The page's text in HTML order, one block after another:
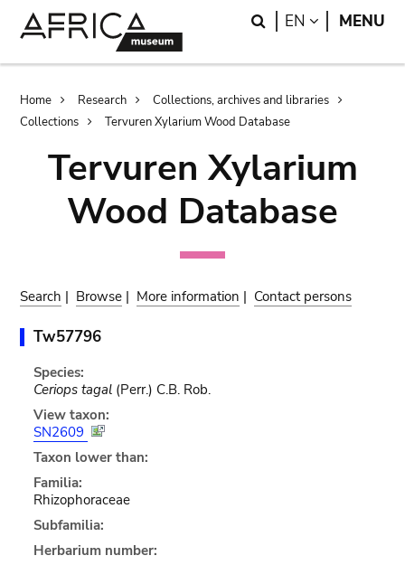
Search
EN LANGUAGE
MENU
Breadcrumb
Home Research
Collections, archives and libraries
Collections
Tervuren Xylarium Wood Database
Tervuren Xylarium
Wood Database
Search | Browse | More information | Contact persons
Tw57796
Species:
Ceriops tagal(Perr.) C.B. Rob.
View taxon:
SN2609
Taxon lower than:
Familia:
Rhizophoraceae
Subfamilia:
Herbarium number: